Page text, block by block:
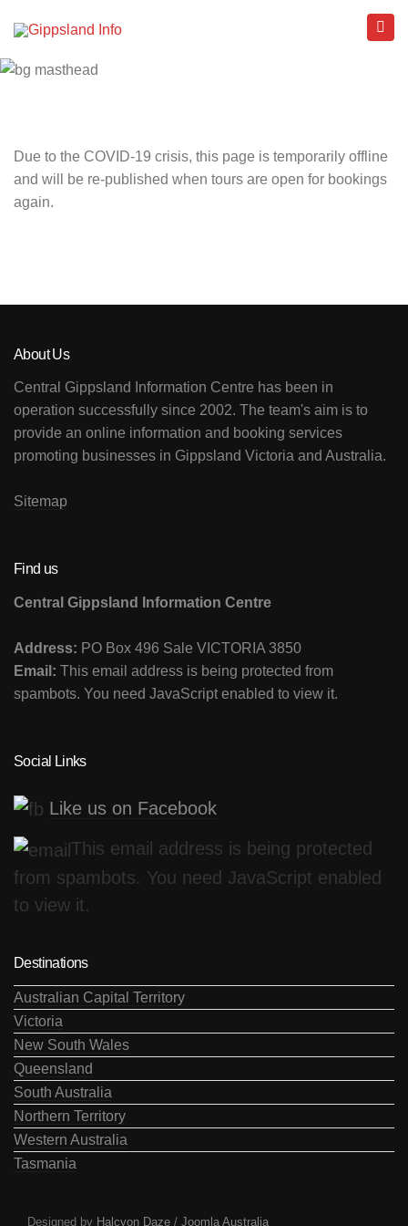
Due to the COVID-19 crisis, this page is temporarily offline
and will be re-published when tours are open for bookings
again.
About Us
Central Gippsland Information Centre has been in
operation successfully since 2002. The team's aim is to
provide an online information and booking services
promoting businesses in Gippsland Victoria and Australia.
Sitemap
Find us
Central Gippsland Information Centre
Address: PO Box 496 Sale VICTORIA 3850
Email: This email address is being protected from
spambots. You need JavaScript enabled to view it.
Social Links
Like us on Facebook
This email address is being protected
from spambots. You need JavaScript enabled
to view it.
Destinations
Australian Capital Territory
Victoria
New South Wales
Queensland
South Australia
Northern Territory
Western Australia
Tasmania
Designed by Halcyon Daze / Joomla Australia